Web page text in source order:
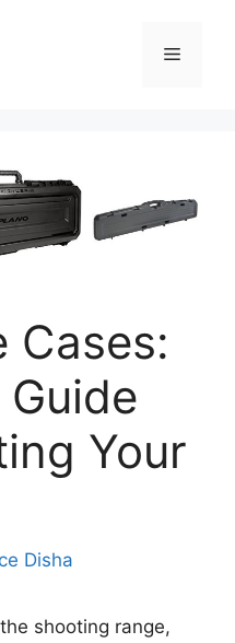
Menu
Cases:
Your
Disha
shooting range,